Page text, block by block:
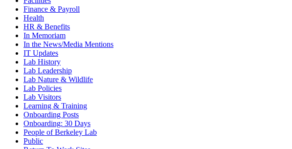
Finance & Payroll
Health
HR & Benefits
In Memoriam
In the News/Media Mentions
IT Updates
Lab History
Lab Leadership
Lab Nature & Wildlife
Lab Policies
Lab Visitors
Learning & Training
Onboarding Posts
Onboarding: 30 Days
People of Berkeley Lab
Public